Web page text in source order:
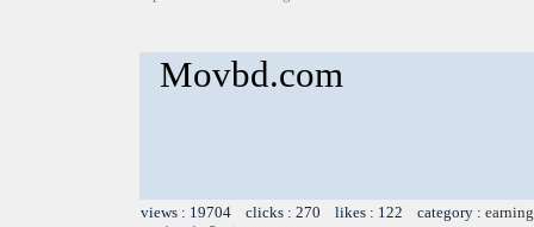
Movbd.com
views : 19704 clicks : 270 likes : 122 category :